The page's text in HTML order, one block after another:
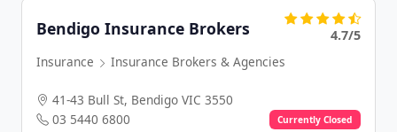
Bendigo Insurance Brokers
4.7/5
Insurance
Insurance Brokers & Agencies
41-43 Bull St, Bendigo VIC 3550
03 5440 6800
Currently Closed